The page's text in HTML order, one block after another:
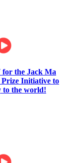
for the Jack Ma
Prize Initiative to
to the world!